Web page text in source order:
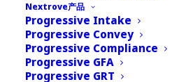
Nextrove产品
Progressive Intake
Progressive Convey
Progressive Compliance
Progressive GFA
Progressive GRT